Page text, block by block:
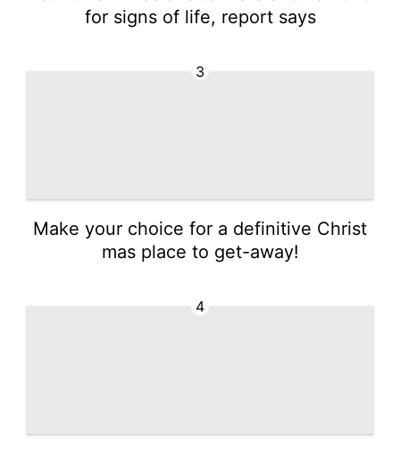
for signs of life, report says
3
Make your choice for a definitive Christ
mas place to get-away!
4